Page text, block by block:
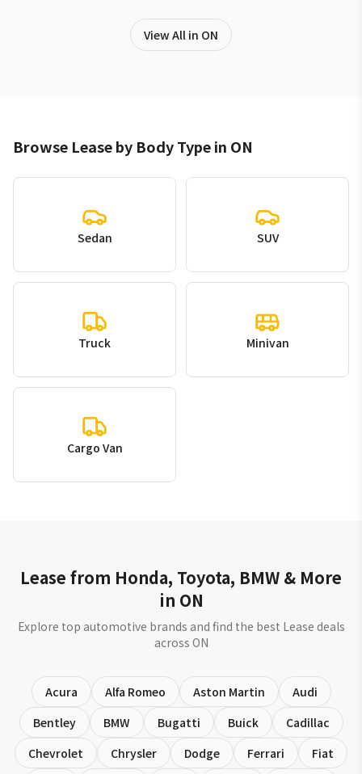
View All in ON
Browse Lease by Body Type in ON
Sedan SUV
Truck Minivan
Cargo Van
Lease from Honda, Toyota, BMW & More
in ON
Explore top automotive brands and find the best Lease deals
across ON
Acura Alfa Romeo Aston Martin
Audi
Bentley
BMW Bugatti Buick
Cadillac
Chevrolet
Chrysler Dodge Ferrari Fiat